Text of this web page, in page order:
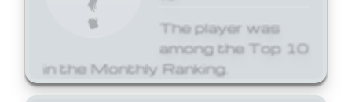
The player was
among the Top 10
in the Monthly Ranking.